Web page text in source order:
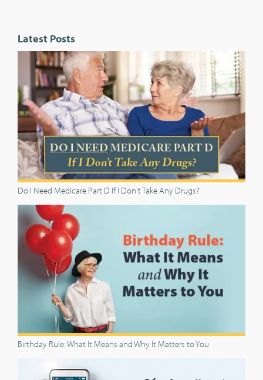
Latest Posts
Do I Need Medicare Part D If I Don't Take Any Drugs?
Birthday Rule: What It Means and Why It Matters to You